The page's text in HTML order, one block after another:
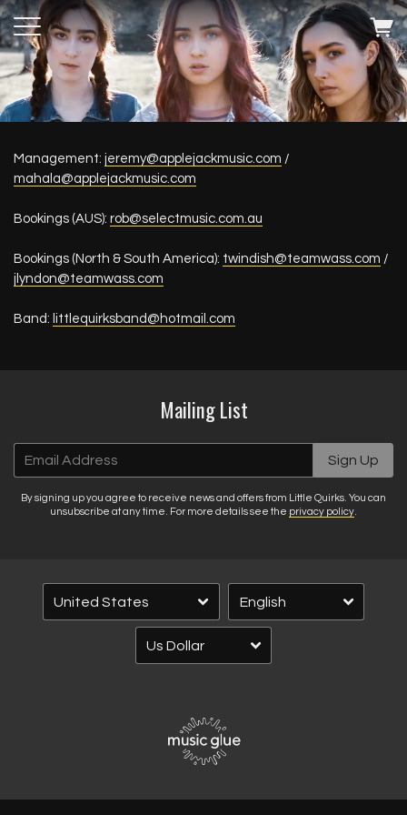
Management: jeremy@applejackmusic.com /
mahala@applejackmusic.com
Bookings (AUS): rob@selectmusic.com.au
Bookings (North & South America): twindish@teamwass.com /
jlyndon@teamwass.com
Band: littlequirksband@hotmail.com
Mailing List
Email Address Sign Up
By signing up you agree to receive news and offers from Little Quirks. You can
unsubscribe at any time. For more details see the privacy policy
By signing up you agree to receive news and offers from Little Quirks. You
can unsubscribe at any time. For more details see the privacy policy.